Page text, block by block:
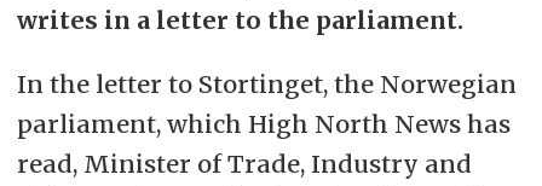
writes in a letter to the parliament.
In the letter to Stortinget, the Norwegian
parliament, which High North News has
read, Minister of Trade, Industry and